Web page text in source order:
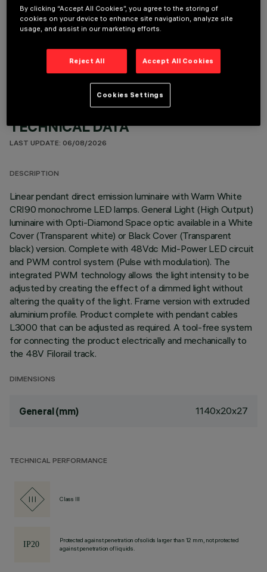
TECHNICAL DATA
LAST UPDATE: 06/08/2026
DESCRIPTION
Linear pendant direct emission luminaire with Warm White
CRI90 monochrome LED lamps. General Light (High Output)
luminaire with Opti-Diamond Space optic available in a White
Cover (Transparent white) or Black Cover (Transparent
black) version. Complete with 48Vdc Mid-Power LED circuit
and PWM control system (Pulse with modulation). The
integrated PWM technology allows the light intensity to be
adjusted by creating the effect of a dimmed light without
altering the quality of the light. Frame version with extruded
aluminium profile. Product complete with pendant cables
L3000 that can be adjusted as required. A tool-free system
for connecting the product electrically and mechanically to
the 48V Filorail track.
DIMENSIONS
General (mm) 1140x20x27
TECHNICAL PERFORMANCE
Class III
Protected against penetration of solids larger than 12 mm, not protected
against penetration of liquids.
By clicking “Accept All Cookies”, you agree to the storing of
cookies on your device to enhance site navigation, analyze site
usage, and assist in our marketing efforts.
Reject All Accept All Cookies
Cookies Settings